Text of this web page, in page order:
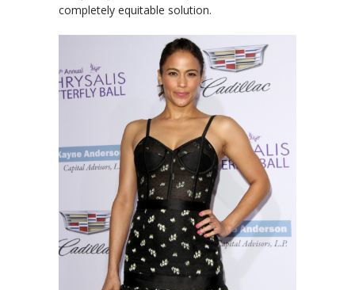
completely equitable solution.